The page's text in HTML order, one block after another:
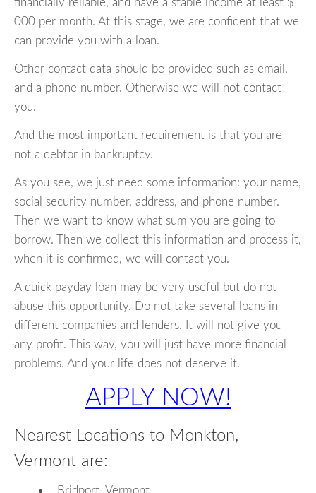
financially reliable, and have a stable income at least $1
000 per month. At this stage, we are confident that we
can provide you with a loan.
Other contact data should be provided such as email,
and a phone number. Otherwise we will not contact
you.
And the most important requirement is that you are
not a debtor in bankruptcy.
As you see, we just need some information: your name,
social security number, address, and phone number.
Then we want to know what sum you are going to
borrow. Then we collect this information and process it,
when it is confirmed, we will contact you.
A quick payday loan may be very useful but do not
abuse this opportunity. Do not take several loans in
different companies and lenders. It will not give you
any profit. This way, you will just have more financial
problems. And your life does not deserve it.
APPLY NOW!
Nearest Locations to Monkton,
Vermont are:
Bridport, Vermont